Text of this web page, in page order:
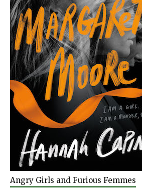
Angry Girls and Furious Femmes